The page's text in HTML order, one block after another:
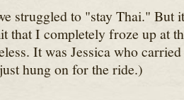
struggled to "stay Thai." But
that I completely froze up at
It was Jessica who
hung on for the ride.)